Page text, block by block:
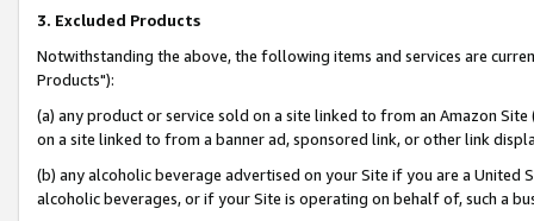
3. Excluded Products
Notwithstanding the above, the following items and services are
Products"):
(a) any product or service sold on a site linked to from an Amazon
on a site linked to from a banner ad, sponsored link, or other link
(b) any alcoholic beverage advertised on your Site if you are a
alcoholic beverages, or if your Site is operating on behalf of, such a